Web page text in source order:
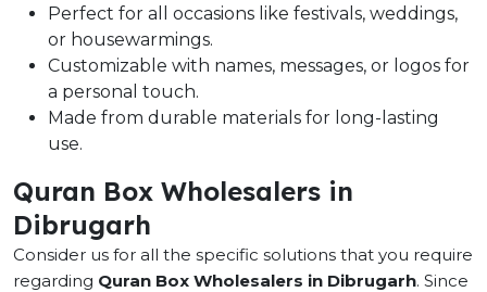
Perfect for all occasions like festivals, weddings,
or housewarmings.
Customizable with names, messages, or logos for
a personal touch.
Made from durable materials for long-lasting
use.
Quran Box Wholesalers in
Dibrugarh
Consider us for all the specific solutions that you require
regarding Quran Box Wholesalers in Dibrugarh. Since